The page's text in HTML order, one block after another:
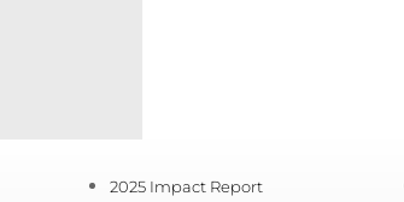
2025 Impact Report